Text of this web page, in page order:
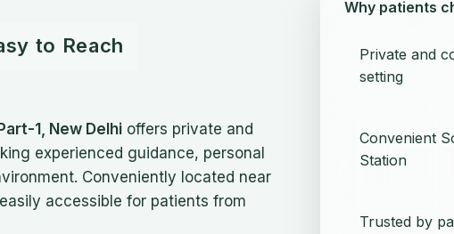
to Reach
1, New Delhi offers private and
experienced guidance, personal
Conveniently located near
accessible for patients from
Why patients
Private and
setting
Convenient
Station
Trusted by